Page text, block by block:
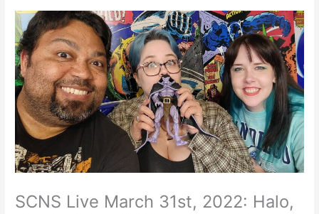
SCNS Live March 31st, 2022: Halo,